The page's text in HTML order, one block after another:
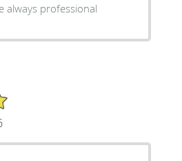
always professional